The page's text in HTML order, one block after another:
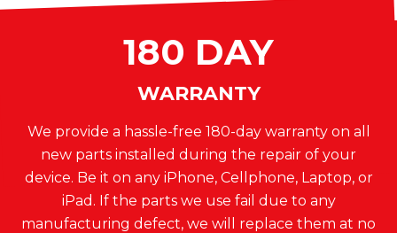
180 DAY
WARRANTY
We provide a hassle-free 180-day warranty on all
new parts installed during the repair of your
device. Be it on any iPhone, Cellphone, Laptop, or
iPad. If the parts we use fail due to any
manufacturing defect, we will replace them at no